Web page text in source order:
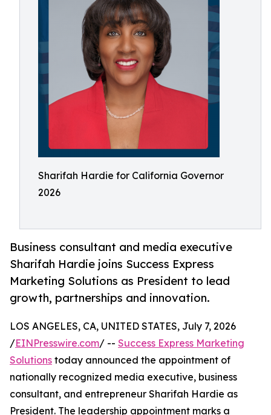
Sharifah Hardie for California Governor
2026
Business consultant and media executive
Sharifah Hardie joins Success Express
Marketing Solutions as President to lead
growth, partnerships and innovation.
LOS ANGELES, CA, UNITED STATES, July 7, 2026
/EINPresswire.com/ -- Success Express Marketing
Solutions today announced the appointment of
nationally recognized media executive, business
consultant, and entrepreneur Sharifah Hardie as
President. The leadership appointment marks a